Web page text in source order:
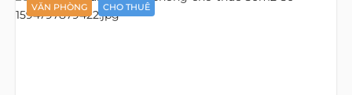
VĂN PHÒNG CHO THUÊ